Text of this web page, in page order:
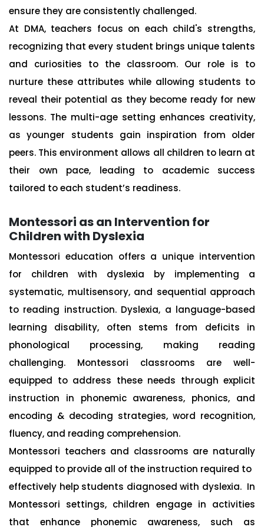
ensure they are consistently challenged.
At DMA, teachers focus on each child's strengths,
recognizing that every student brings unique talents
and curiosities to the classroom. Our role is to
nurture these attributes while allowing students to
reveal their potential as they become ready for new
lessons. The multi-age setting enhances creativity,
as younger students gain inspiration from older
peers. This environment allows all children to learn at
their own pace, leading to academic success
tailored to each student’s readiness.
Montessori as an Intervention for
Children with Dyslexia
Montessori education offers a unique intervention
for children with dyslexia by implementing a
systematic, multisensory, and sequential approach
to reading instruction. Dyslexia, a language-based
learning disability, often stems from deficits in
phonological processing, making reading
challenging. Montessori classrooms are well-
equipped to address these needs through explicit
instruction in phonemic awareness, phonics, and
encoding & decoding strategies, word recognition,
fluency, and reading comprehension.
Montessori teachers and classrooms are naturally
equipped to provide all of the instruction required to
effectively help students diagnosed with dyslexia. In
Montessori settings, children engage in activities
that enhance phonemic awareness, such as